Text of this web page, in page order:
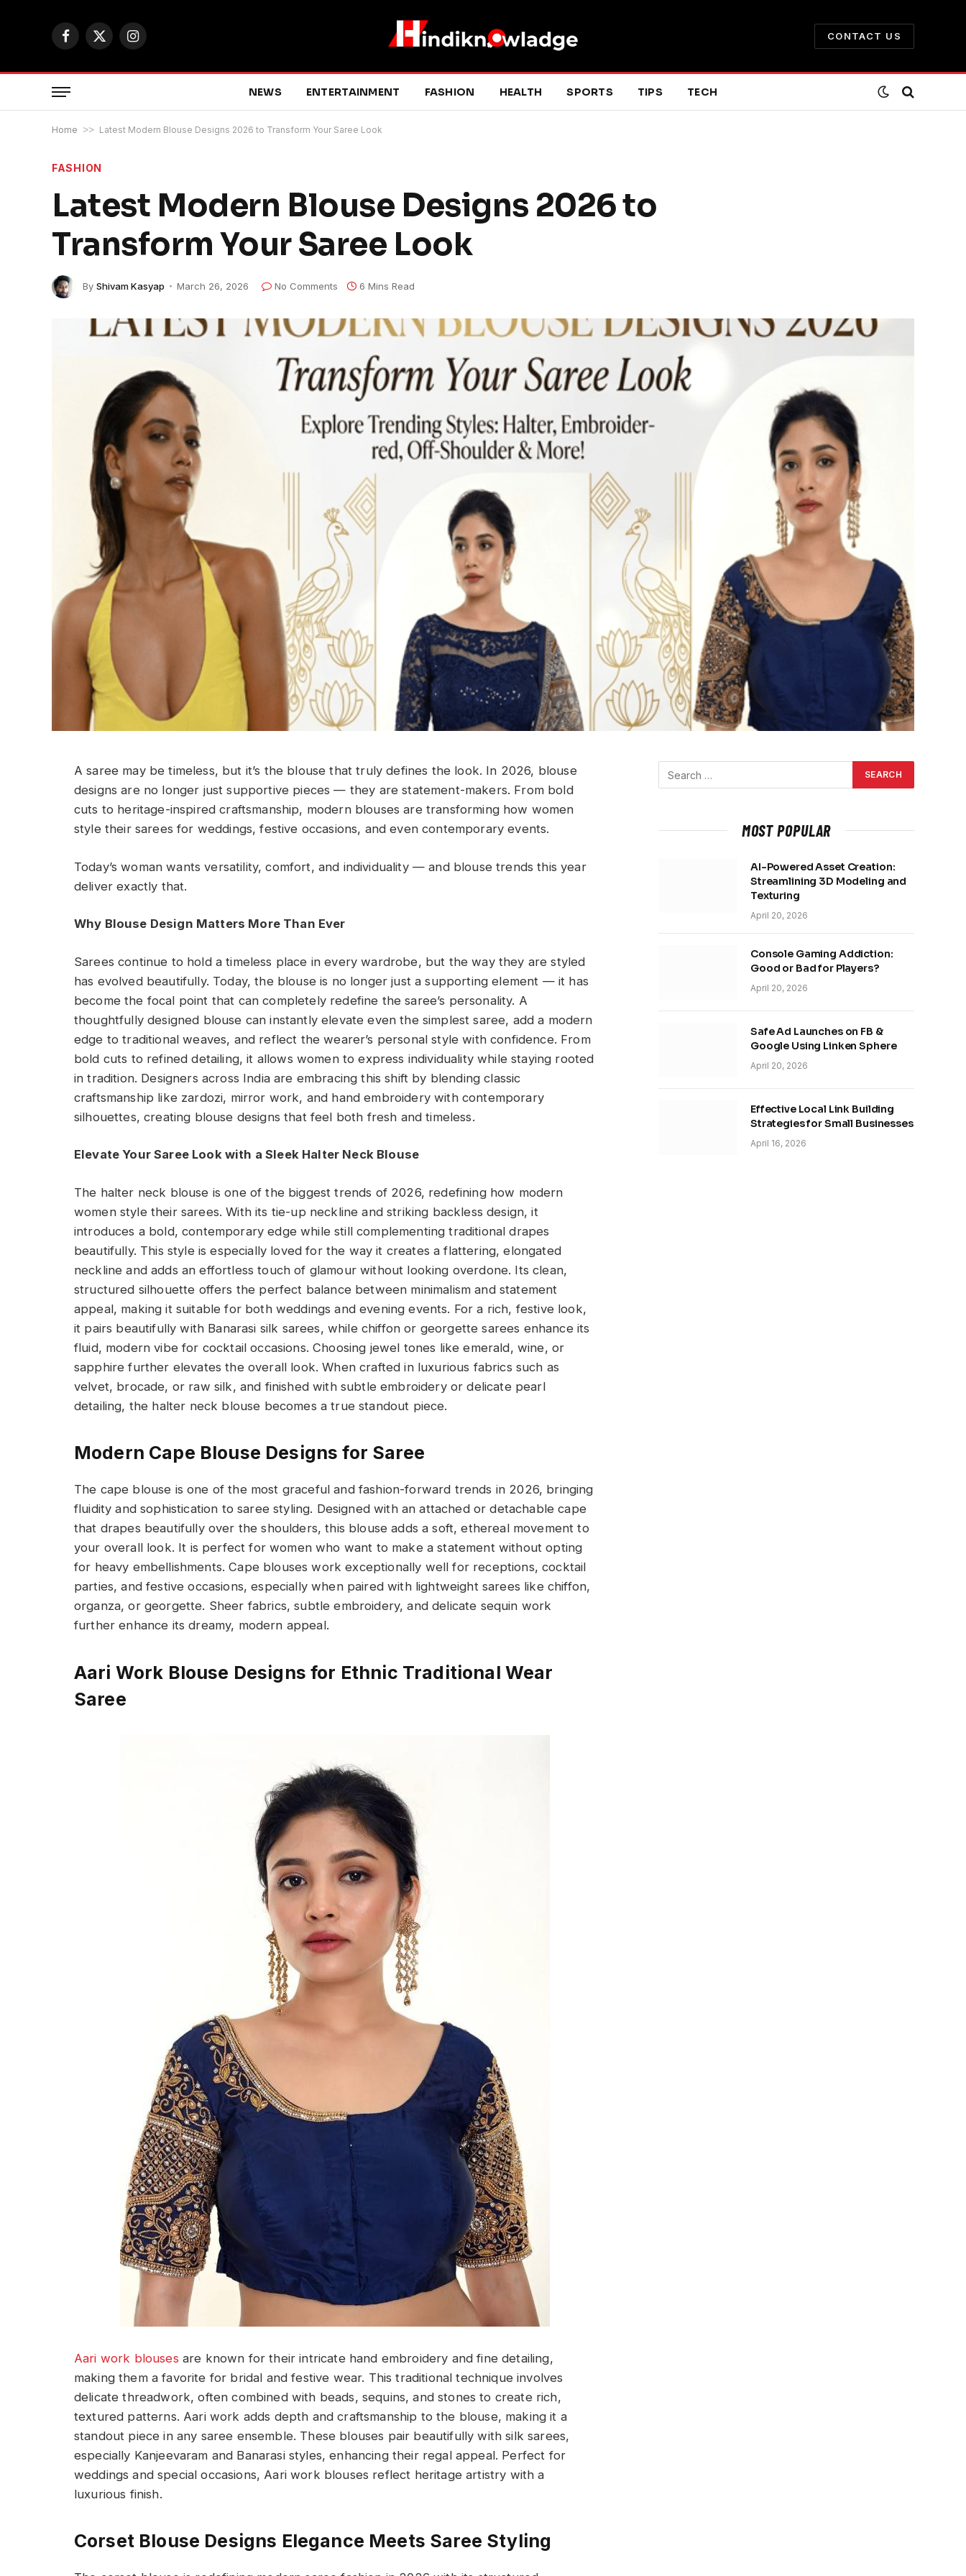
Facebook
X
Instagram
CONTACT US
NEWS ENTERTAINMENT FASHION HEALTH SPORTS TIPS TECH
Home >> Latest Modern Blouse Designs 2026 to Transform Your Saree Look
FASHION
Latest Modern Blouse Designs 2026 to
Transform Your Saree Look
By Shivam Kasyap March 26, 2026 No Comments 6 Mins Read
A saree may be timeless, but it’s the blouse that truly defines the look. In 2026, blouse
designs are no longer just supportive pieces — they are statement-makers. From bold
cuts to heritage-inspired craftsmanship, modern blouses are transforming how women
style their sarees for weddings, festive occasions, and even contemporary events.
Today’s woman wants versatility, comfort, and individuality — and blouse trends this year
deliver exactly that.
Why Blouse Design Matters More Than Ever
Sarees continue to hold a timeless place in every wardrobe, but the way they are styled
has evolved beautifully. Today, the blouse is no longer just a supporting element — it has
become the focal point that can completely redefine the saree’s personality. A
thoughtfully designed blouse can instantly elevate even the simplest saree, add a modern
edge to traditional weaves, and reflect the wearer’s personal style with confidence. From
bold cuts to refined detailing, it allows women to express individuality while staying rooted
in tradition. Designers across India are embracing this shift by blending classic
craftsmanship like zardozi, mirror work, and hand embroidery with contemporary
silhouettes, creating blouse designs that feel both fresh and timeless.
Elevate Your Saree Look with a Sleek Halter Neck Blouse
The halter neck blouse is one of the biggest trends of 2026, redefining how modern
women style their sarees. With its tie-up neckline and striking backless design, it
introduces a bold, contemporary edge while still complementing traditional drapes
beautifully. This style is especially loved for the way it creates a flattering, elongated
neckline and adds an effortless touch of glamour without looking overdone. Its clean,
structured silhouette offers the perfect balance between minimalism and statement
appeal, making it suitable for both weddings and evening events. For a rich, festive look,
it pairs beautifully with Banarasi silk sarees, while chiffon or georgette sarees enhance its
fluid, modern vibe for cocktail occasions. Choosing jewel tones like emerald, wine, or
sapphire further elevates the overall look. When crafted in luxurious fabrics such as
velvet, brocade, or raw silk, and finished with subtle embroidery or delicate pearl
detailing, the halter neck blouse becomes a true standout piece.
Modern Cape Blouse Designs for Saree
The cape blouse is one of the most graceful and fashion-forward trends in 2026, bringing
fluidity and sophistication to saree styling. Designed with an attached or detachable cape
that drapes beautifully over the shoulders, this blouse adds a soft, ethereal movement to
your overall look. It is perfect for women who want to make a statement without opting
for heavy embellishments. Cape blouses work exceptionally well for receptions, cocktail
parties, and festive occasions, especially when paired with lightweight sarees like chiffon,
organza, or georgette. Sheer fabrics, subtle embroidery, and delicate sequin work
further enhance its dreamy, modern appeal.
Aari Work Blouse Designs for Ethnic Traditional Wear
Saree
Aari work blouses are known for their intricate hand embroidery and fine detailing,
making them a favorite for bridal and festive wear. This traditional technique involves
delicate threadwork, often combined with beads, sequins, and stones to create rich,
textured patterns. Aari work adds depth and craftsmanship to the blouse, making it a
standout piece in any saree ensemble. These blouses pair beautifully with silk sarees,
especially Kanjeevaram and Banarasi styles, enhancing their regal appeal. Perfect for
weddings and special occasions, Aari work blouses reflect heritage artistry with a
luxurious finish.
Corset Blouse Designs Elegance Meets Saree Styling
MOST POPULAR
AI-Powered Asset Creation:
Streamlining 3D Modeling and
Texturing
April 20, 2026
Console Gaming Addiction:
Good or Bad for Players?
April 20, 2026
Safe Ad Launches on FB &
Google Using Linken Sphere
April 20, 2026
Effective Local Link Building
Strategies for Small Businesses
April 16, 2026